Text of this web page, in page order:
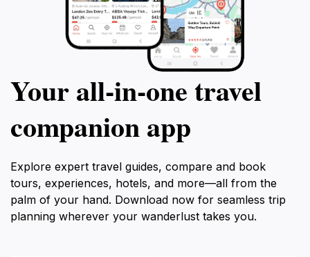
Your all‑in‑one travel
companion app
Explore expert travel guides, compare and book
tours, experiences, hotels, and more—all from the
palm of your hand. Download now for seamless trip
planning wherever your wanderlust takes you.